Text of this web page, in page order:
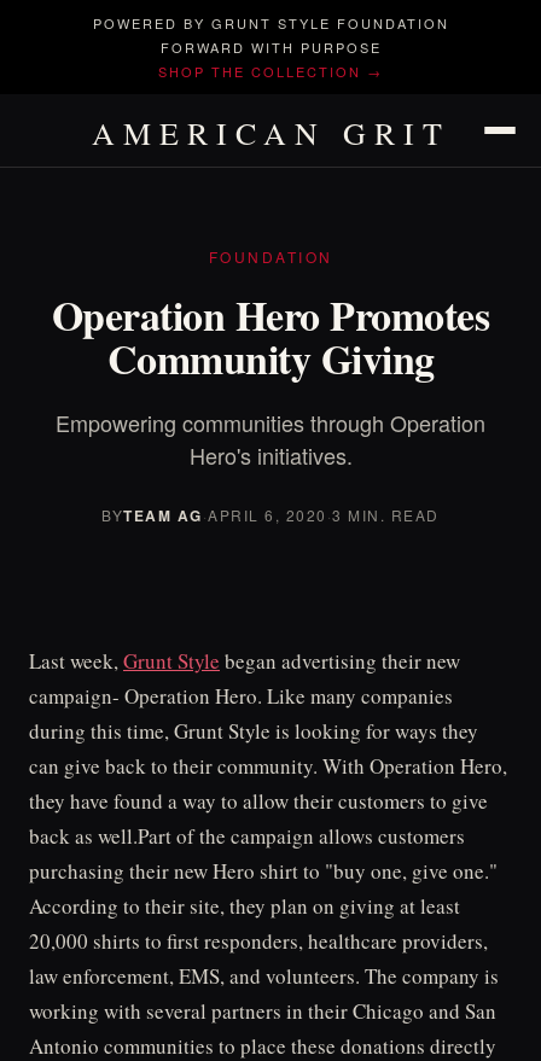
POWERED BY GRUNT STYLE FOUNDATION
FORWARD WITH PURPOSE
SHOP THE COLLECTION →
AMERICAN GRIT
FOUNDATION
Operation Hero Promotes
Community Giving
Empowering communities through Operation
Hero's initiatives.
BYTEAM AG·APRIL 6, 2020 ·3 MIN. READ
Last week,Grunt Style began advertising their new
campaign- Operation Hero. Like many companies
during this time, Grunt Style is looking for ways they
can give back to their community. With Operation Hero,
they have found a way to allow their customers to give
back as well.Part of the campaign allows customers
purchasing their new Hero shirt to "buy one, give one."
According to their site, they plan on giving at least
20,000 shirts to first responders, healthcare providers,
law enforcement, EMS, and volunteers. The company is
working with several partners in their Chicago and San
Antonio communities to place these donations directly